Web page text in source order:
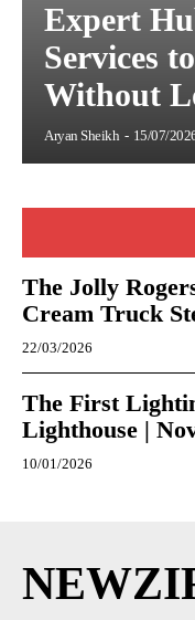
Expert
Services
Without
Aryan Sheikh - 15/07/
The Jolly
Cream Truck
22/03/2026
The First
Lighthouse |
10/01/2026